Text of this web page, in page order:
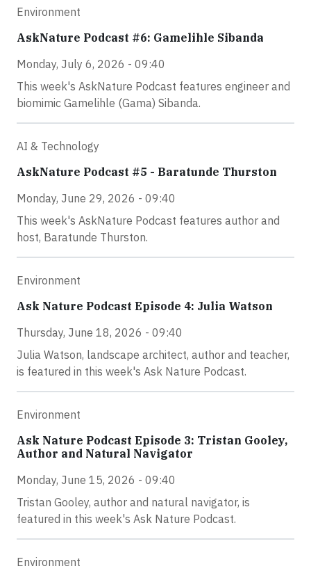
Environment
AskNature Podcast #6: Gamelihle Sibanda
Monday, July 6, 2026 - 09:40
This week's AskNature Podcast features engineer and
biomimic Gamelihle (Gama) Sibanda.
AI & Technology
AskNature Podcast #5 - Baratunde Thurston
Monday, June 29, 2026 - 09:40
This week's AskNature Podcast features author and
host, Baratunde Thurston.
Environment
Ask Nature Podcast Episode 4: Julia Watson
Thursday, June 18, 2026 - 09:40
Julia Watson, landscape architect, author and teacher,
is featured in this week's Ask Nature Podcast.
Environment
Ask Nature Podcast Episode 3: Tristan Gooley,
Author and Natural Navigator
Monday, June 15, 2026 - 09:40
Tristan Gooley, author and natural navigator, is
featured in this week's Ask Nature Podcast.
Environment